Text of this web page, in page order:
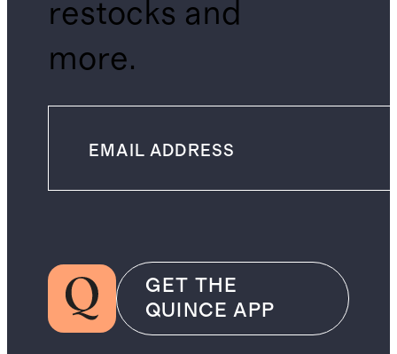
restocks and
more.
GET THE
QUINCE APP